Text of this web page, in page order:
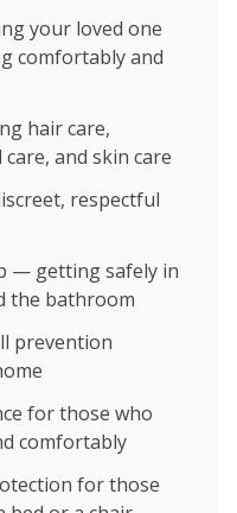
your loved one
comfortably and
hair care,
and skin care
respectful
— getting safely in
the bathroom
prevention
for those who
comfortably
for those